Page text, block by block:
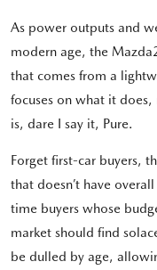
As power outputs and
modern age, the
that comes from a
focuses on what it
is, dare I say it, Pure.
Forget first-car buyers,
that doesn’t have
time buyers whose
market should find
be dulled by age,